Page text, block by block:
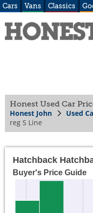
Cars Vans Classics
Honest Used Car
Honest John Used
reg S Line
Hatchback
Buyer's Price Guide